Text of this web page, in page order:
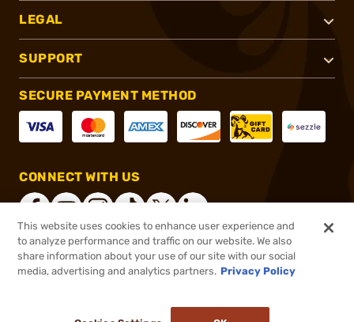
LEGAL
SUPPORT
SECURE PAYMENT METHOD
CONNECT WITH US
®2026, Brownells, Inc. All rights reserved.
This website uses cookies to enhance user experience and
to analyze performance and traffic on our website. We also
share information about your use of our site with our social
media, advertising and analytics partners. Privacy Policy